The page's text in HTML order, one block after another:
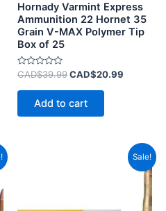
Hornady Varmint Express
Ammunition 22 Hornet 35
Grain V-MAX Polymer Tip
Box of 25
Rated
out
CAD$39.99CAD$20.99
Add to cart
Sale!
Current
price